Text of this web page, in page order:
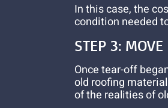
In this case, the
condition needed
STEP 3:
Once tear-off
old roofing
of the realities of